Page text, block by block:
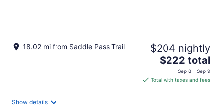
18.02 mi from Saddle Pass Trail $204 nightly
The
is
$222
$222 total
Sep 8 - Sep 9
Total with taxes and fees
Show details